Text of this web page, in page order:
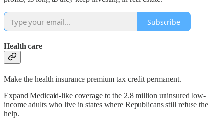
Subscribe
Health care
Make the health insurance premium tax credit permanent.
Expand Medicaid-like coverage to the 2.8 million uninsured low-
income adults who live in states where Republicans still refuse the
help.